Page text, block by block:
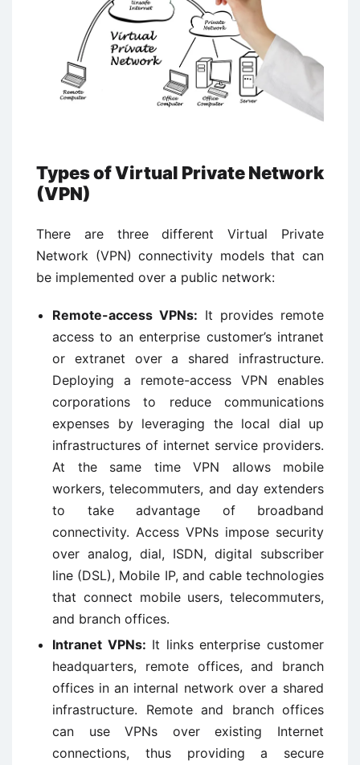
Types of Virtual Private Network
(VPN)
There are three different Virtual Private
Network (VPN) connectivity models that can
be implemented over a public network:
Remote-access VPNs: It provides remote
access to an enterprise customer’s intranet
or extranet over a shared infrastructure.
Deploying a remote-access VPN enables
corporations to reduce communications
expenses by leveraging the local dial up
infrastructures of internet service providers.
At the same time VPN allows mobile
workers, telecommuters, and day extenders
to take advantage of broadband
connectivity. Access VPNs impose security
over analog, dial, ISDN, digital subscriber
line (DSL), Mobile IP, and cable technologies
that connect mobile users, telecommuters,
and branch offices.
Intranet VPNs: It links enterprise customer
headquarters, remote offices, and branch
offices in an internal network over a shared
infrastructure. Remote and branch offices
can use VPNs over existing Internet
connections, thus providing a secure